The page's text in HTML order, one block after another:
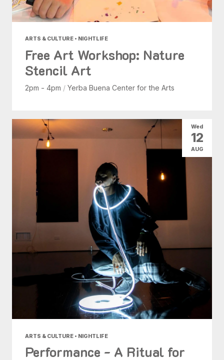
ARTS & CULTURE • NIGHTLIFE
Free Art Workshop: Nature
Stencil Art
2pm - 4pm / Yerba Buena Center for the Arts
ARTS & CULTURE • NIGHTLIFE
Performance - A Ritual for
Wed
12
AUG